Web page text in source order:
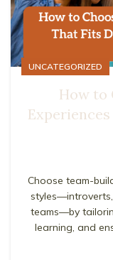
UNCATEGORIZED
How to
Choose team-
teams—by
learning, and